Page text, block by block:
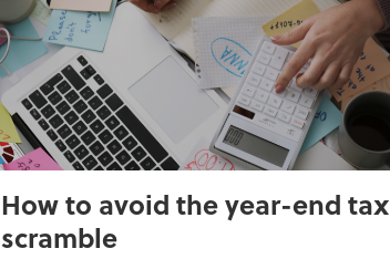
How to avoid the year-end tax
scramble